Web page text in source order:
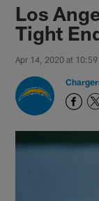
Los
Tight
Apr 14, 2020 at 10:59